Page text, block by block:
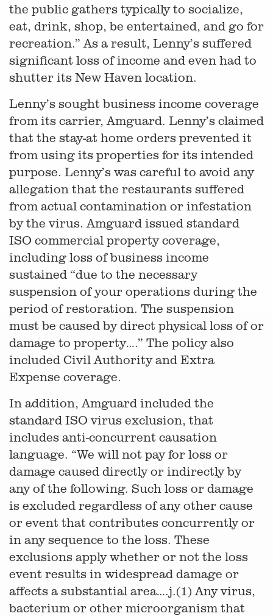
the public gathers typically to socialize,
eat, drink, shop, be entertained, and go for
recreation.” As a result, Lenny’s suffered
significant loss of income and even had to
shutter its New Haven location.
Lenny’s sought business income coverage
from its carrier, Amguard. Lenny’s claimed
that the stay-at home orders prevented it
from using its properties for its intended
purpose. Lenny’s was careful to avoid any
allegation that the restaurants suffered
from actual contamination or infestation
by the virus. Amguard issued standard
ISO commercial property coverage,
including loss of business income
sustained “due to the necessary
suspension of your operations during the
period of restoration. The suspension
must be caused by direct physical loss of or
damage to property….” The policy also
included Civil Authority and Extra
Expense coverage.
In addition, Amguard included the
standard ISO virus exclusion, that
includes anti-concurrent causation
language. “We will not pay for loss or
damage caused directly or indirectly by
any of the following. Such loss or damage
is excluded regardless of any other cause
or event that contributes concurrently or
in any sequence to the loss. These
exclusions apply whether or not the loss
event results in widespread damage or
affects a substantial area….j.(1) Any virus,
bacterium or other microorganism that